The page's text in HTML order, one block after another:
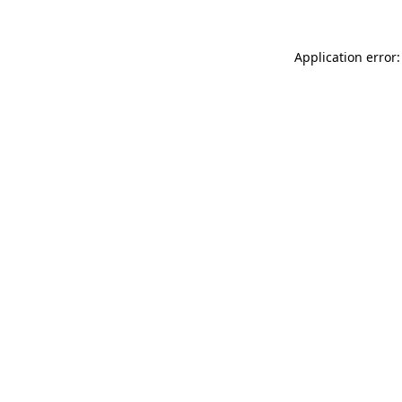
Application